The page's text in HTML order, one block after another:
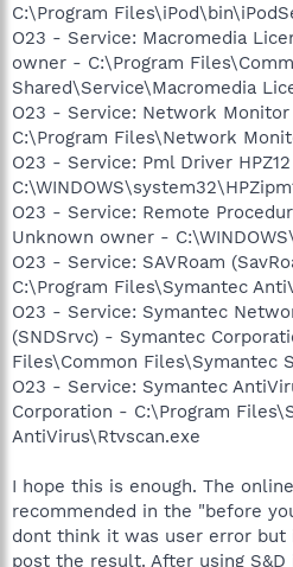
C:\Program
O23 - Service: Macromedia
owner - C:\Program
Shared\Service\Macromedia
O23 - Service: Network
C:\Program Files\Network
O23 - Service: Pml Driver
O23 - Service: Remote
Unknown owner -
O23 - Service: SAVRoam
C:\Program Files\Symantec
O23 - Service: Symantec
(SNDSrvc) - Symantec
Files\Common Files\Symantec
O23 - Service: Symantec
Corporation - C:\Program
AntiVirus\Rtvscan.exe
I hope this is enough. The
recommended in the "before
dont think it was user error
post the result. After using